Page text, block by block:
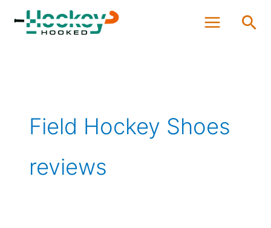
content
Field Hockey Shoes
reviews